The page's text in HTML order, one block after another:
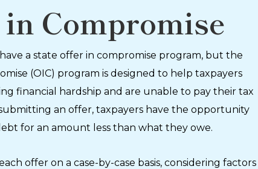
Compromise
a state offer in compromise program, but the
(OIC) program is designed to help taxpayers
financial hardship and are unable to pay their tax
an offer, taxpayers have the opportunity
for an amount less than what they owe.
offer on a case-by-case basis, considering factors